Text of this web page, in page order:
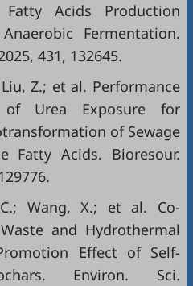
Acids Production
Fermentation.
431, 132645.
Z.; et al. Performance
of Urea Exposure for
of Sewage
Fatty Acids. Bioresour.
Wang, X.; et al. Co-
and Hydrothermal
Effect of Self-
Environ. Sci.